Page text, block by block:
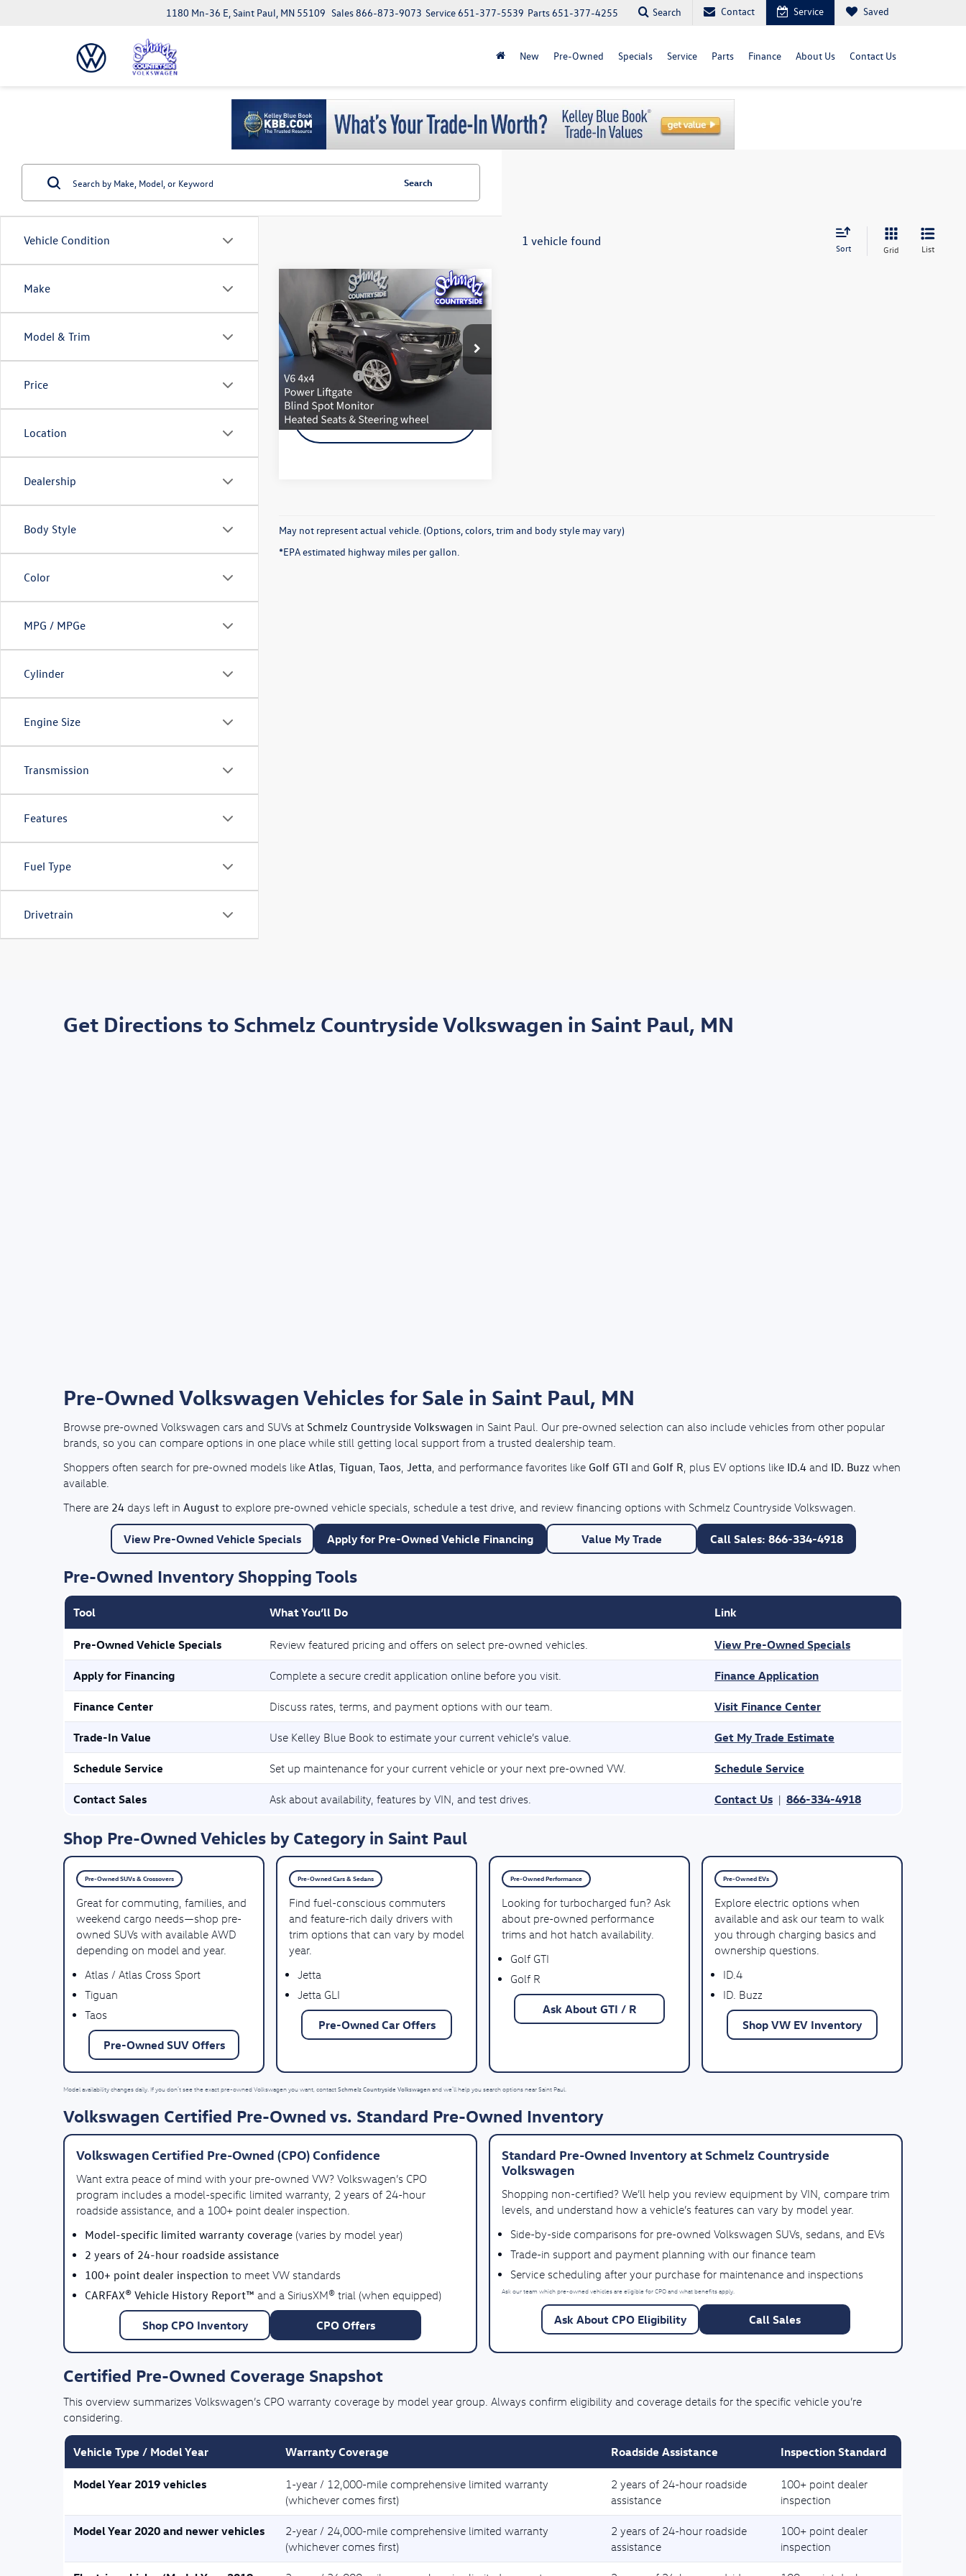
1180 Mn-36 E, Saint Paul, MN 55109 Parts651-377-4255
Service651-377-5539
Sales866-873-9073 Search Contact Service Saved
New Pre-Owned Specials Service Parts Finance About Us Contact Us
Vehicle Condition
Make
Model & Trim
Price
Location
Dealership
Body Style
Color
MPG / MPGe
Cylinder
Engine Size
Transmission
Features
Fuel Type
Drivetrain
Search
1 vehicle found Sort Grid List
Jeep Grand
Cherokee LV6 Laredo 4X4
w/Luxury Tech & Tow Pkg
VIN:1C4RJKAG4S8659344Stock:960722C
Model: WLJH75
18,048 mi Ext.
$34,650
schmelz price
Less
Doc Fee Included
$350
Schmelz Price:
$34,650
Request More
Information
Compare Vehicle
May not represent actual vehicle. (Options, colors, trim and body style may vary)
*EPA estimated highway miles per gallon.
Get Directions to Schmelz Countryside Volkswagen in Saint Paul, MN
Pre-Owned Volkswagen Vehicles for Sale in Saint Paul, MN
Browse pre-owned Volkswagen cars and SUVs at Schmelz Countryside Volkswagen in Saint Paul. Our pre-owned selection can also include vehicles from other popular
brands, so you can compare options in one place while still getting local support from a trusted dealership team.
Shoppers often search for pre-owned models like Atlas Tiguan Taos Jetta , and performance favorites like Golf GTI and Golf R , plus EV options like ID.4 and ID. Buzz when
available.
There are 24 days left in August to explore pre-owned vehicle specials, schedule a test drive, and review financing options with Schmelz Countryside Volkswagen.
View Pre-Owned Vehicle Specials Apply for Pre-Owned Vehicle Financing Value My Trade Call Sales: 866-334-4918
Pre-Owned Inventory Shopping Tools
Tool What You’ll Do Link
Pre-Owned Vehicle Specials Review featured pricing and offers on select pre-owned vehicles. View Pre-Owned Specials
Apply for Financing Complete a secure credit application online before you visit. Finance Application
Finance Center Discuss rates, terms, and payment options with our team. Visit Finance Center
Trade-In Value Use Kelley Blue Book to estimate your current vehicle’s value. Get My Trade Estimate
Schedule Service Set up maintenance for your current vehicle or your next pre-owned VW. Schedule Service
Contact Sales Ask about availability, features by VIN, and test drives. Contact Us | 866-334-4918
Shop Pre-Owned Vehicles by Category in Saint Paul
Pre-Owned SUVs & Crossovers
Great for commuting, families, and
weekend cargo needs—shop pre-
owned SUVs with available AWD
depending on model and year.
Atlas / Atlas Cross Sport
Tiguan
Taos
Pre-Owned SUV Offers
Pre-Owned Cars & Sedans
Find fuel-conscious commuters
and feature-rich daily drivers with
trim options that can vary by model
year.
Jetta
Jetta GLI
Pre-Owned Car Offers
Pre-Owned Performance
Looking for turbocharged fun? Ask
about pre-owned performance
trims and hot hatch availability.
Golf GTI
Golf R
Ask About GTI / R
Pre-Owned EVs
Explore electric options when
available and ask our team to walk
you through charging basics and
ownership questions.
ID.4
ID. Buzz
Shop VW EV Inventory
Model availability changes daily. If you don’t see the exact pre-owned Volkswagen you want, contactSchmelz Countryside Volkswagenand we’ll help you search options near Saint Paul.
Volkswagen Certified Pre-Owned vs. Standard Pre-Owned Inventory
Volkswagen Certified Pre-Owned (CPO) Confidence
Want extra peace of mind with your pre-owned VW? Volkswagen’s CPO
program includes a model-specific limited warranty, 2 years of 24-hour
roadside assistance, and a 100+ point dealer inspection.
Model-specific limited warranty coverage (varies by model year)
2 years of 24-hour roadside assistance
100+ point dealer inspection to meet VW standards
CARFAX® Vehicle History Report™ and a SiriusXM® trial (when equipped)
Shop CPO Inventory CPO Offers
Standard Pre-Owned Inventory at Schmelz Countryside
Volkswagen
Shopping non-certified? We’ll help you review equipment by VIN, compare trim
levels, and understand how a vehicle’s features can vary by model year.
Side-by-side comparisons for pre-owned Volkswagen SUVs, sedans, and EVs
Trade-in support and payment planning with our finance team
Service scheduling after your purchase for maintenance and inspections
Ask our team which pre-owned vehicles are eligible for CPO and what benefits apply.
Ask About CPO Eligibility Call Sales
Certified Pre-Owned Coverage Snapshot
This overview summarizes Volkswagen’s CPO warranty coverage by model year group. Always confirm eligibility and coverage details for the specific vehicle you’re
considering.
Vehicle Type / Model Year Warranty Coverage Roadside Assistance Inspection Standard
Model Year 2019 vehicles
1-year / 12,000-mile comprehensive limited warranty
(whichever comes first)
2 years of 24-hour roadside
assistance
100+ point dealer
inspection
Model Year 2020 and newer vehicles
2-year / 24,000-mile comprehensive limited warranty
(whichever comes first)
2 years of 24-hour roadside
assistance
100+ point dealer
inspection